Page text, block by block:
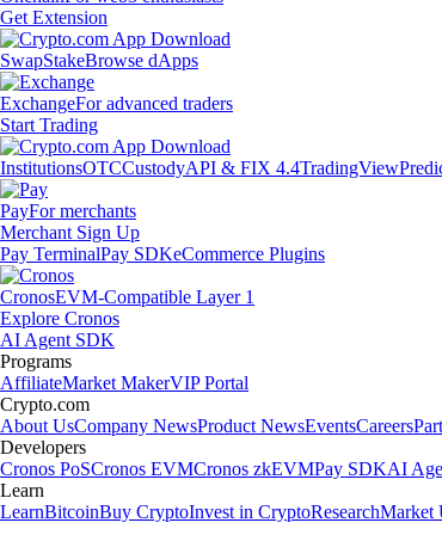
Get Extension
SwapStakeBrowse dApps
ExchangeFor advanced traders
Start Trading
InstitutionsOTCCustodyAPI & FIX 4.4TradingView
PayFor merchants
Merchant Sign Up
Pay TerminalPay SDKeCommerce Plugins
CronosEVM-Compatible Layer 1
Explore Cronos
AI Agent SDK
Programs
AffiliateMarket MakerVIP Portal
Crypto.com
About UsCompany NewsProduct NewsEventsCareers
Developers
Cronos PoSCronos EVMCronos zkEVMPay SDKAI
Learn
LearnBitcoinBuy CryptoInvest in CryptoResearchMarket